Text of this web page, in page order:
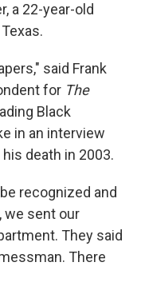
a 22-year-old
said Frank
for The
Black
in an interview
death in 2003.
recognized and
we sent our
They said
There